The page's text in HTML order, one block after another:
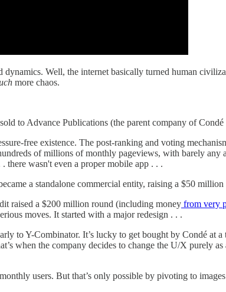
Well, the internet basically turned human
more chaos.
to Advance Publications (the parent company of Condé
free existence. The post-ranking and voting
of millions of monthly pageviews, with barely any
there wasn't even a proper mobile app . . .
a standalone commercial entity, raising a $50 million
raised a $200 million round (including money from very
moves. It started with a major redesign . . .
to Y-Combinator. It’s lucky to get bought by Condé
when the company decides to change the U/X purely
users. But that’s only possible by pivoting to